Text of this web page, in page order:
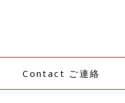
Contact ご連絡